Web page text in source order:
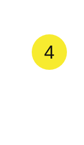
4